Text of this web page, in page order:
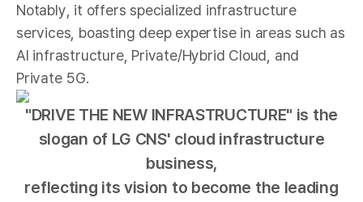
Notably, it offers specialized infrastructure
services, boasting deep expertise in areas such as
AI infrastructure, Private/Hybrid Cloud, and
Private 5G.
"DRIVE THE NEW INFRASTRUCTURE" is the
slogan of LG CNS' cloud infrastructure
business,
reflecting its vision to become the leading